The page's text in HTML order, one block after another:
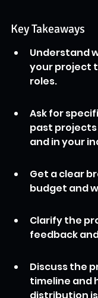
Key Takeaways
Understand
your project
roles.
Ask for
past
and in your
Get a clear
budget and
Clarify the
feedback
Discuss the
timeline and